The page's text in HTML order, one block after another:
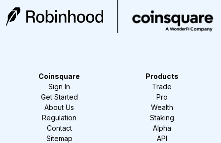
Coinsquare
Sign In
Get Started
About Us
Regulation
Contact
Sitemap
Products
Trade
Pro
Wealth
Staking
Alpha
API